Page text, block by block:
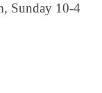
Sunday 10-4